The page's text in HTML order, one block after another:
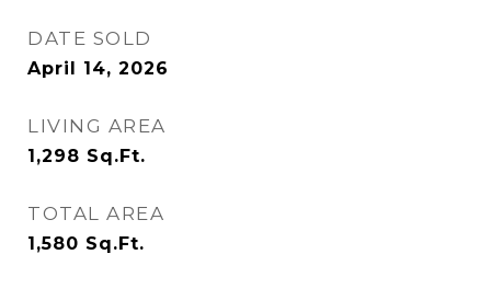
DATE SOLD
April 14, 2026
LIVING AREA
1,298 Sq.Ft.
TOTAL AREA
1,580 Sq.Ft.